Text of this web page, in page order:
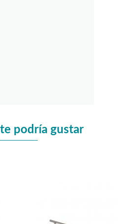
podría gustar